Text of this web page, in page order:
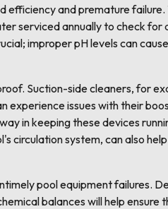
efficiency and premature
serviced annually to check for
improper pH levels can
Suction-side cleaners, for
experience issues with their
in keeping these devices
circulation system, can also
pool equipment failures.
balances will help ensure